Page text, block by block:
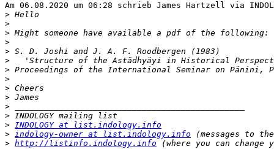
Am 06.08.2020 um 06:28 schrieb James Hartzell via
>
>
>
>
>
>
>
>
>
>
>
>
> INDOLOGY at list.indology.info
> indology-owner at list.indology.info
> http://listinfo.indology.info